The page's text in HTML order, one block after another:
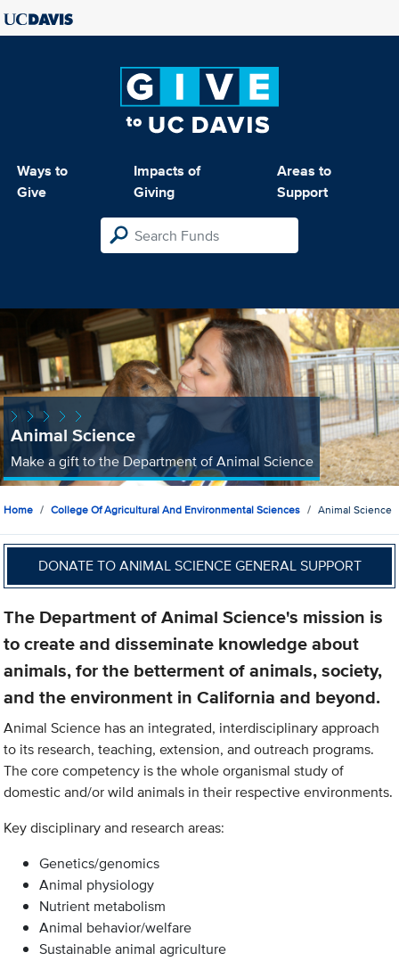
Ways to
Give
Impacts of
Giving
Areas to
Support
Animal Science
Make a gift to the Department of Animal Science
Home College Of Agricultural And Environmental Sciences Animal Science
DONATE TO ANIMAL SCIENCE GENERAL SUPPORT
The Department of Animal Science's mission is
to create and disseminate knowledge about
animals, for the betterment of animals, society,
and the environment in California and beyond.
Animal Science has an integrated, interdisciplinary approach
to its research, teaching, extension, and outreach programs.
The core competency is the whole organismal study of
domestic and/or wild animals in their respective environments.
Key disciplinary and research areas:
Genetics/genomics
Animal physiology
Nutrient metabolism
Animal behavior/welfare
Sustainable animal agriculture